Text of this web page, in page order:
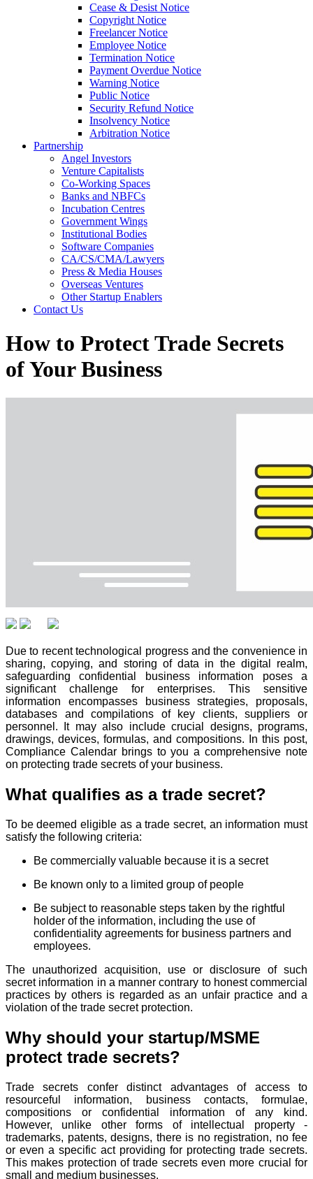
Cease & Desist Notice
Copyright Notice
Freelancer Notice
Employee Notice
Termination Notice
Payment Overdue Notice
Warning Notice
Public Notice
Security Refund Notice
Insolvency Notice
Arbitration Notice
Partnership
Angel Investors
Venture Capitalists
Co-Working Spaces
Banks and NBFCs
Incubation Centres
Government Wings
Institutional Bodies
Software Companies
CA/CS/CMA/Lawyers
Press & Media Houses
Overseas Ventures
Other Startup Enablers
Contact Us
How to Protect Trade Secrets
of Your Business
Due to recent technological progress and the convenience in
sharing, copying, and storing of data in the digital realm,
safeguarding confidential business information poses a
significant challenge for enterprises. This sensitive
information encompasses business strategies, proposals,
databases and compilations of key clients, suppliers or
personnel. It may also include crucial designs, programs,
drawings, devices, formulas, and compositions. In this post,
Compliance Calendar brings to you a comprehensive note
on protecting trade secrets of your business.
What qualifies as a trade secret?
To be deemed eligible as a trade secret, an information must
satisfy the following criteria:
Be commercially valuable because it is a secret
Be known only to a limited group of people
Be subject to reasonable steps taken by the rightful
holder of the information, including the use of
confidentiality agreements for business partners and
employees.
The unauthorized acquisition, use or disclosure of such
secret information in a manner contrary to honest commercial
practices by others is regarded as an unfair practice and a
violation of the trade secret protection.
Why should your startup/MSME
protect trade secrets?
Trade secrets confer distinct advantages of access to
resourceful information, business contacts, formulae,
compositions or confidential information of any kind.
However, unlike other forms of intellectual property -
trademarks, patents, designs, there is no registration, no fee
or even a specific act providing for protecting trade secrets.
This makes protection of trade secrets even more crucial for
small and medium businesses.